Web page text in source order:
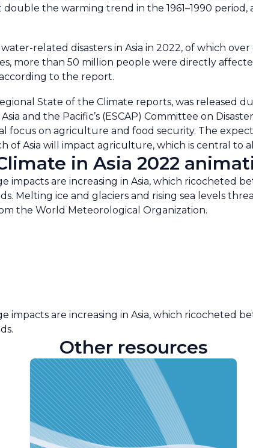
double the warming trend in the 1961–1990
related disasters in Asia in 2022, of which
more than 50 million people were directly
to the report.
State of the Climate reports, was released
and the Pacific’s (ESCAP) Committee on
focus on agriculture and food security. The
of Asia will impact agriculture, which is central to
in Asia 2022
impacts are increasing in Asia, which ricocheted
Melting ice and glaciers and rising sea levels
the World Meteorological Organization.
impacts are increasing in Asia, which ricocheted
Other resources